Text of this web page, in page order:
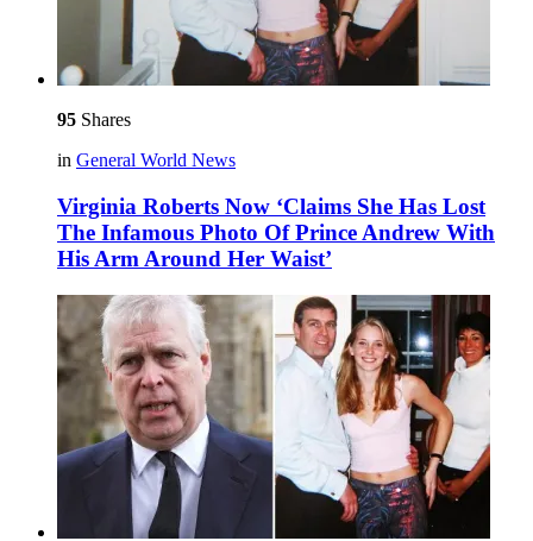
95 Shares
in General World News
Virginia Roberts Now ‘Claims She Has Lost
The Infamous Photo Of Prince Andrew With
His Arm Around Her Waist’